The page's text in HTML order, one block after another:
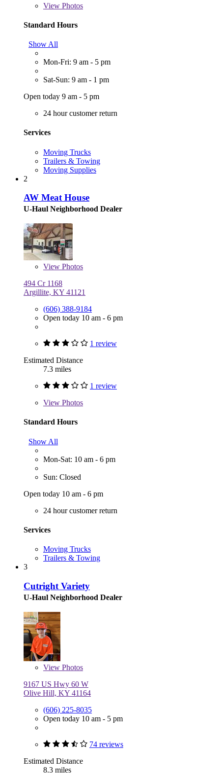
View Photos
Standard Hours
Show All
Mon-Fri: 9 am - 5 pm
Sat-Sun: 9 am - 1 pm
Open today 9 am - 5 pm
24 hour customer return
Services
Moving Trucks
Trailers & Towing
Moving Supplies
2
AW Meat House
U-Haul Neighborhood Dealer
View Photos
494 Cr 1168
Argillite, KY 41121
(606) 388-9184
Open today 10 am - 6 pm
1 review
Estimated Distance
7.3 miles
1 review
View Photos
Standard Hours
Show All
Mon-Sat: 10 am - 6 pm
Sun: Closed
Open today 10 am - 6 pm
24 hour customer return
Services
Moving Trucks
Trailers & Towing
3
Cutright Variety
U-Haul Neighborhood Dealer
View Photos
9167 US Hwy 60 W
Olive Hill, KY 41164
(606) 225-8035
Open today 10 am - 5 pm
74 reviews
Estimated Distance
8.3 miles